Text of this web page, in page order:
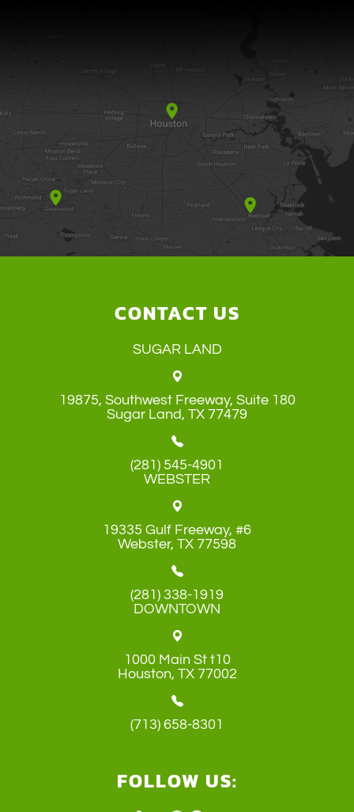
CONTACT US
SUGAR LAND
19875, Southwest Freeway, Suite 180
​​​​​​​Sugar Land, TX 77479
(281) 545-4901
WEBSTER
19335 Gulf Freeway, #6
​​​​​​​Webster, TX 77598
(281) 338-1919
DOWNTOWN
1000 Main St t10
​​​​​​​Houston, TX 77002
(713) 658-8301
FOLLOW US: